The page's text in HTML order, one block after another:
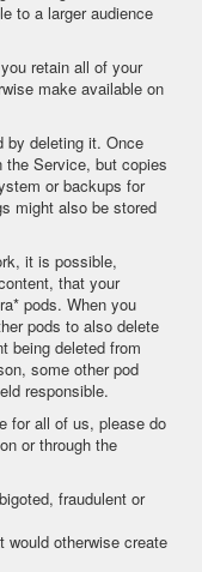
to a larger audience
retain all of your
make available on
by deleting it. Once
the Service, but copies
or backups for
might also be stored
it is possible,
that your
pods. When you
pods to also delete
being deleted from
some other pod
responsible.
for all of us, please do
or through the
fraudulent or
would otherwise create